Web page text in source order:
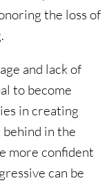
the loss of
and lack of
to become
in creating
in the
more confident
can be